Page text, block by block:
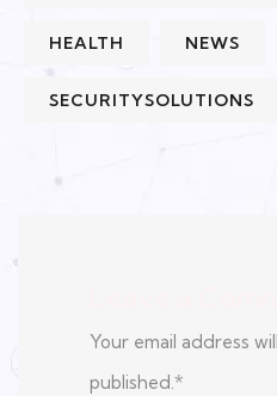
HEALTH NEWS
SECURITYSOLUTIONS
Your email address
published.*